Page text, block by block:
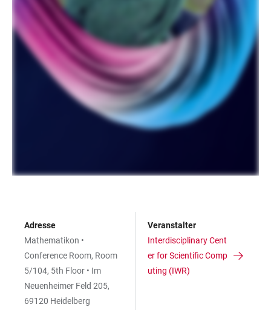
Adresse
Mathematikon •
Conference Room, Room
5/104, 5th Floor • Im
Neuenheimer Feld 205,
69120 Heidelberg
Veranstalter
Interdisciplinary Cent
er for Scientific Comp
uting (IWR)